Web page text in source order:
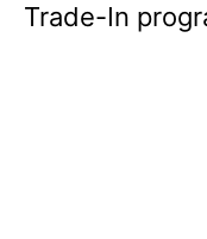
Trade-In